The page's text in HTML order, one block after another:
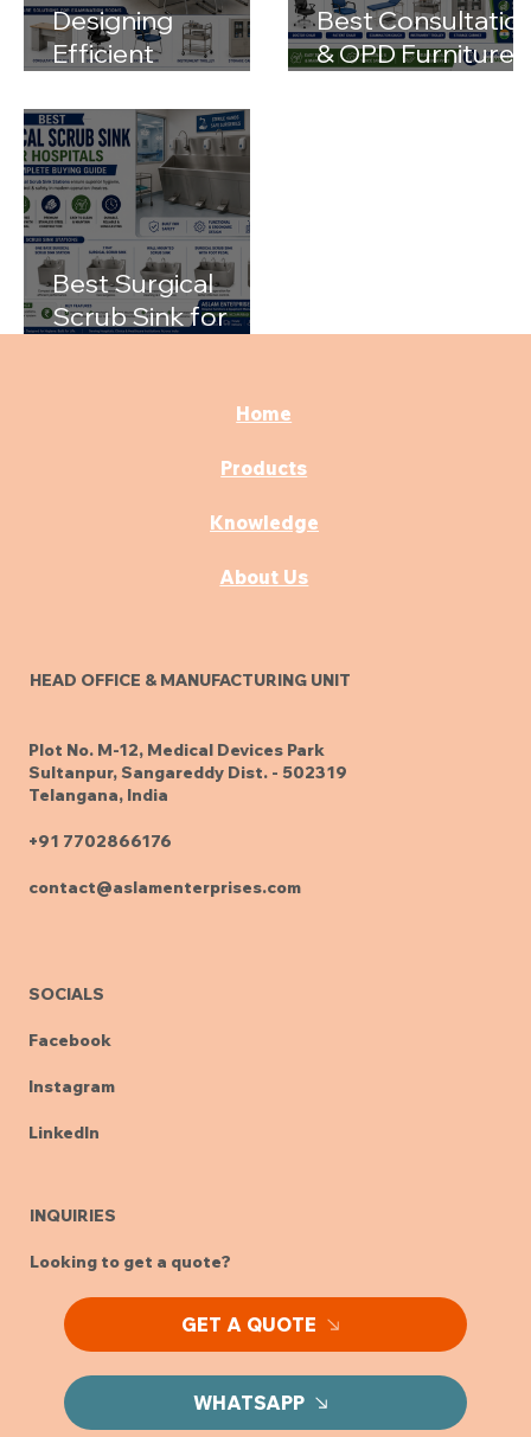
Designing
Efficient
Rooms with the
Right Medical
Furniture
Best
& OPD Furniture
Best Surgical
Scrub Sink for
Home
Products
Knowledge
About Us
HEAD OFFICE & MANUFACTURING UNIT
Plot No. M-12, Medical Devices Park
Sultanpur, Sangareddy Dist. - 502319
Telangana, India
+91 7702866176
contact@aslamenterprises.com
SOCIALS
Facebook
Instagram
LinkedIn
INQUIRIES
Looking to get a quote?
GET A QUOTE
WHATSAPP